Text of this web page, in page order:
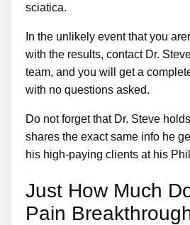
sciatica.
In the unlikely event that you
with the results, contact Dr.
team, and you will get a
with no questions asked.
Do not forget that Dr. Steve
shares the exact same info he
his high-paying clients at his
Just How Much
Pain